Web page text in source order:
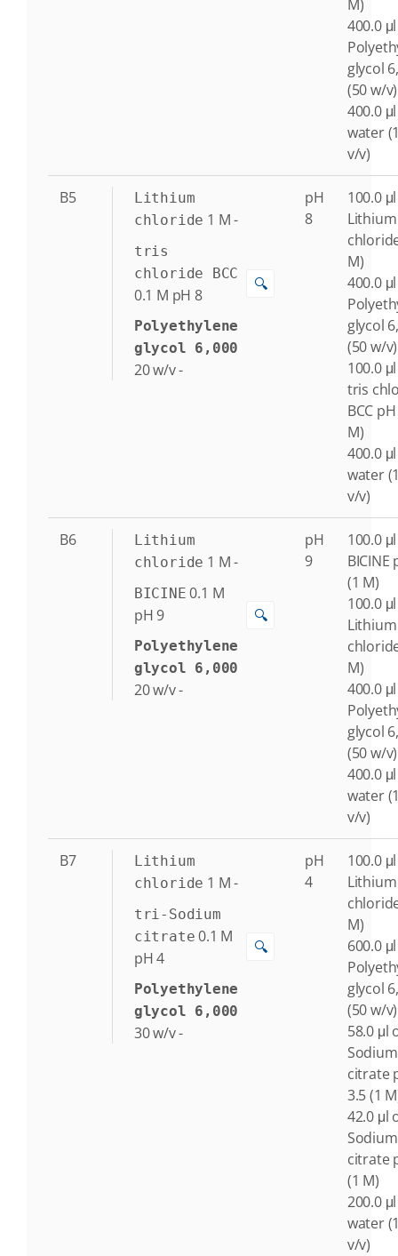
M)
400.0
glycol
(50 w/v)
400.0
water
v/v)
B5
Lithium
chloride 1 M-
tris
chloride BCC
0.1 M pH 8
Polyethylene
glycol 6,000
20w/v-
🔍
pH
8
100.0
Lithium
M)
400.0
glycol
(50 w/v)
100.0
tris
BCC
M)
400.0
water
v/v)
B6
Lithium
chloride 1 M-
BICINE 0.1 M
pH 9
Polyethylene
glycol 6,000
20w/v-
🔍
pH
9
100.0
BICINE
(1 M)
100.0
Lithium
M)
400.0
glycol
(50 w/v)
400.0
water
v/v)
B7
Lithium
chloride 1 M-
tri-Sodium
citrate 0.1 M
pH 4
Polyethylene
glycol 6,000
30w/v-
🔍
pH
4
100.0
Lithium
M)
600.0
glycol
(50 w/v)
58.0 μl
Sodium
citrate
3.5 (1
42.0 μl
Sodium
citrate
(1 M)
200.0
water
v/v)